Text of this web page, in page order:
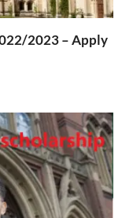
2023 – Apply